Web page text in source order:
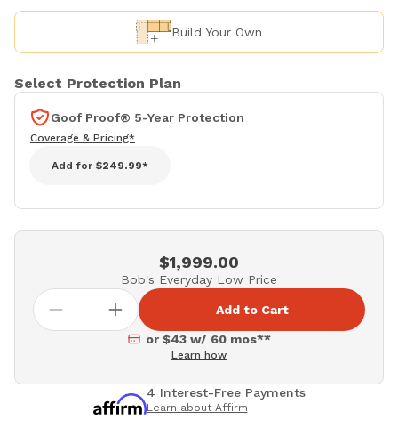
Build Your Own
Select Protection Plan
Goof Proof® 5-Year Protection
Coverage & Pricing*
Add for $249.99*
$1,999.00
Bob's Everyday Low Price
Add to Cart
or $43 w/ 60 mos**
Learn how
4 Interest-Free Payments
Learn about Affirm